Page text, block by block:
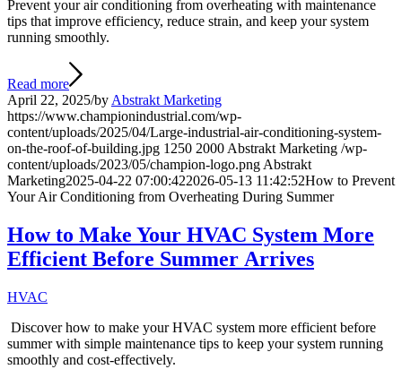
Prevent your air conditioning from overheating with maintenance
tips that improve efficiency, reduce strain, and keep your system
running smoothly.
Read more
April 22, 2025/by Abstrakt Marketing
https://www.championindustrial.com/wp-
content/uploads/2025/04/Large-industrial-air-conditioning-system-
on-the-roof-of-building.jpg 1250 2000 Abstrakt Marketing /wp-
content/uploads/2023/05/champion-logo.png Abstrakt
Marketing2025-04-22 07:00:422026-05-13 11:42:52How to Prevent
Your Air Conditioning from Overheating During Summer
How to Make Your HVAC System More
Efficient Before Summer Arrives
HVAC
Discover how to make your HVAC system more efficient before
summer with simple maintenance tips to keep your system running
smoothly and cost-effectively.